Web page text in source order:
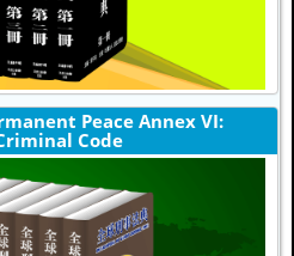
Peace Annex VI:
Code